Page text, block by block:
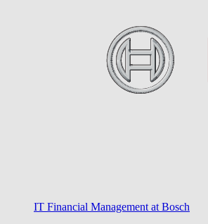
IT Financial Management at Bosch